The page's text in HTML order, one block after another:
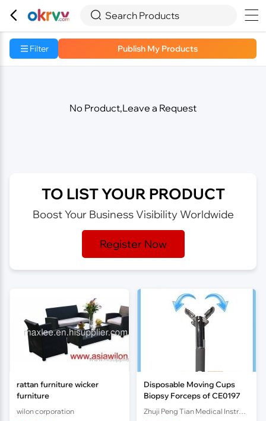
  Search Products 
Filter Publish My Products
No Product,Leave a Request
TO LIST YOUR PRODUCT
Boost Your Business Visibility Worldwide
Register Now
rattan furniture wicker
furniture
wilon corporation
Disposable Moving Cups
Biopsy Forceps of CE0197